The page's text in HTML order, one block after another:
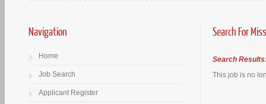
Search For
Search Results
This job is no
Navigation
Home
Job Search
Applicant Register